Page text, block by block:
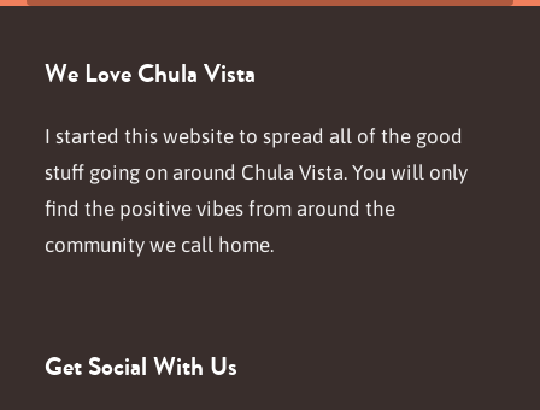
We Love Chula Vista
I started this website to spread all of the good
stuff going on around Chula Vista. You will only
find the positive vibes from around the
community we call home.
Get Social With Us